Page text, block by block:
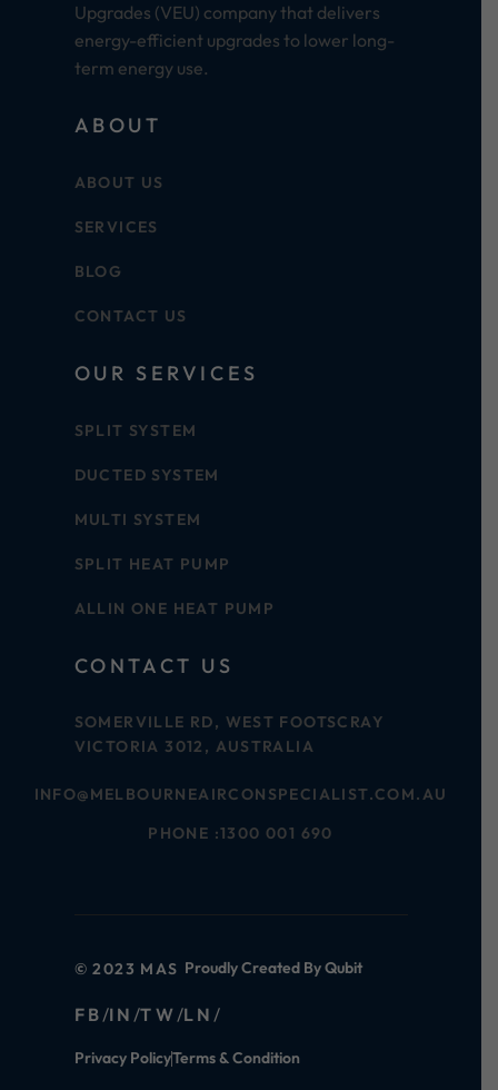
Upgrades (VEU) company that delivers
energy-efficient upgrades to lower long-
term energy use.
ABOUT
ABOUT US
SERVICES
BLOG
CONTACT US
OUR SERVICES
SPLIT SYSTEM
DUCTED SYSTEM
MULTI SYSTEM
SPLIT HEAT PUMP
ALLIN ONE HEAT PUMP
CONTACT US
SOMERVILLE RD, WEST FOOTSCRAY
VICTORIA 3012, AUSTRALIA
INFO@MELBOURNEAIRCONSPECIALIST.COM.AU
PHONE :1300 001 690
© 2023 MAS Proudly Created By Qubit
FB IN TW LN
Privacy PolicyTerms & Condition